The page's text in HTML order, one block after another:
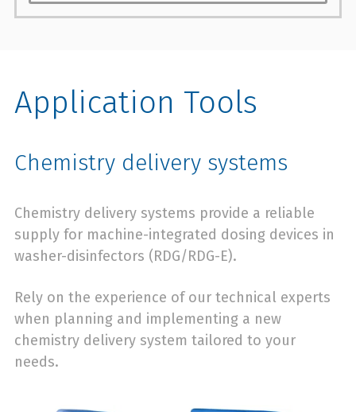
Application Tools
Chemistry delivery systems
Chemistry delivery systems provide a reliable
supply for machine-integrated dosing devices in
washer-disinfectors (RDG/RDG-E).
Rely on the experience of our technical experts
when planning and implementing a new
chemistry delivery system tailored to your
needs.